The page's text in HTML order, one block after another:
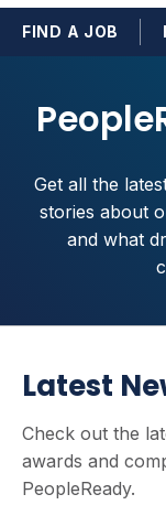
FIND A JOB
Get all the
stories about
and what
Latest
Check out the
awards and
PeopleReady.